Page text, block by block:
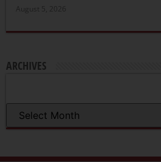
August 5, 2026
ARCHIVES